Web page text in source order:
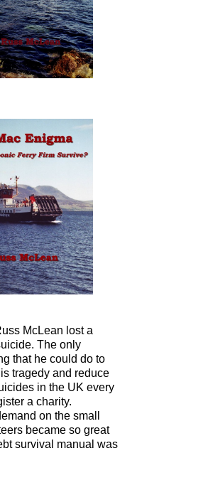
McLean lost a
The only
that he could do to
tragedy and reduce
in the UK every
a charity.
on the small
became so great
survival manual was